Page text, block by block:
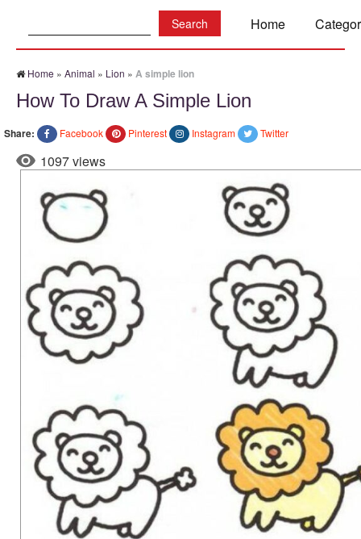
Home
Home » Animal » Lion » A simple lion
How To Draw A Simple Lion
Share: Facebook Pinterest Instagram Twitter
1097 views